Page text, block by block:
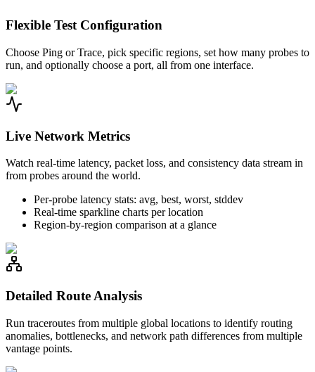
Flexible Test Configuration
Choose Ping or Trace, pick specific regions, set how many probes to
run, and optionally choose a port, all from one interface.
Live Network Metrics
Watch real-time latency, packet loss, and consistency data stream in
from probes around the world.
Per-probe latency stats: avg, best, worst, stddev
Real-time sparkline charts per location
Region-by-region comparison at a glance
Detailed Route Analysis
Run traceroutes from multiple global locations to identify routing
anomalies, bottlenecks, and network path differences from multiple
vantage points.